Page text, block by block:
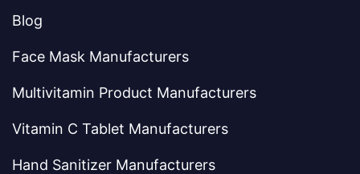
Blog
Face Mask Manufacturers
Multivitamin Product Manufacturers
Vitamin C Tablet Manufacturers
Hand Sanitizer Manufacturers